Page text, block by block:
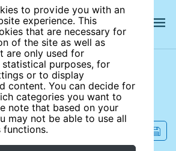
to provide you with an
experience. This
that are necessary for
of the site as well as
are only used for
statistical purposes, for
or to display
content. You can decide for
categories you want to
note that based on your
may not be able to use all
site